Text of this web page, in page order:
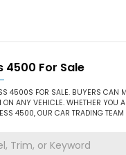
/ Chevrolet / Express 4500
4500 For Sale
4500S FOR SALE. BUYERS CAN
ON ANY VEHICLE. WHETHER YOU
4500, OUR CAR TRADING TEAM